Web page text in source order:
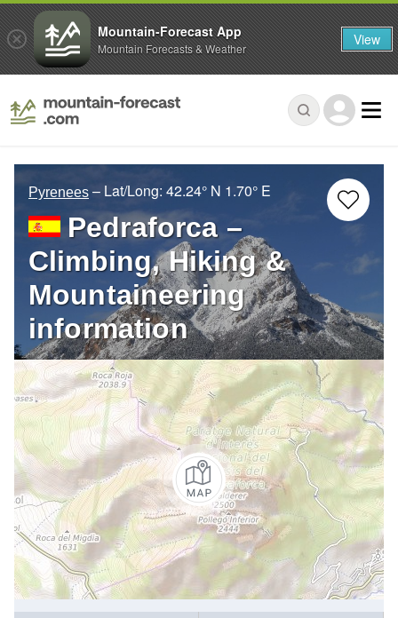
Pyrenees – Lat/Long: 42.24° N 1.70° E
Pedraforca –
Climbing, Hiking &
Mountaineering
information
Mountain-Forecast App
Mountain Forecasts & Weather View